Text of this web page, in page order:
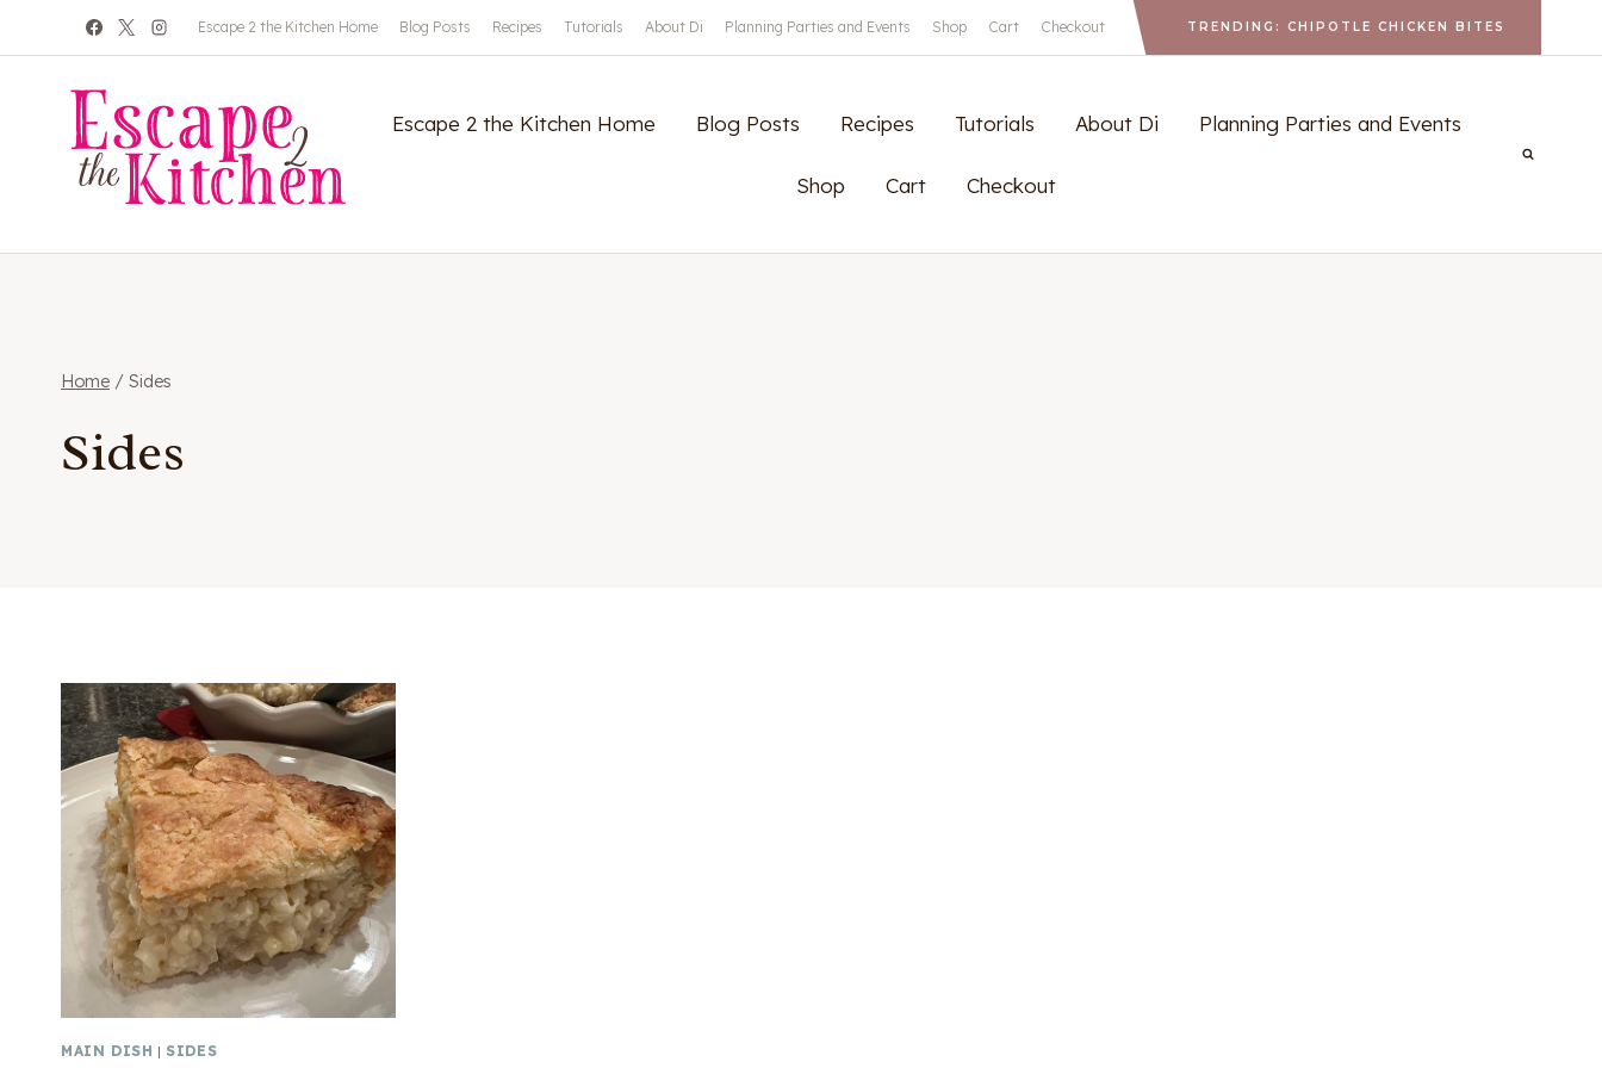
to
content
Escape 2 the Kitchen Home Blog Posts Recipes Tutorials About Di Planning Parties and Events Shop Cart Checkout TRENDING: CHIPOTLE CHICKEN BITES
Escape 2 the Kitchen Home Blog Posts Recipes Tutorials About Di Planning Parties and Events
Shop Cart Checkout
Home / Sides
Sides
MAIN DISH | SIDES